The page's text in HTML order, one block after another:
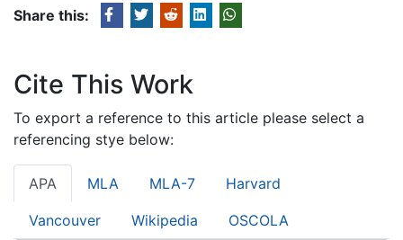
Share this:
Cite This Work
To export a reference to this article please select a
referencing stye below:
APA MLA MLA-7 Harvard
Vancouver Wikipedia OSCOLA